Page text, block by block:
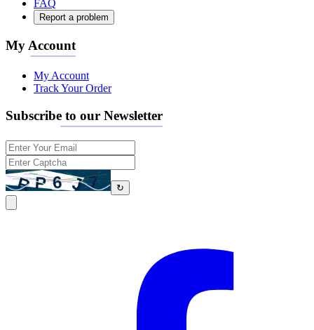
FAQ
Report a problem
My Account
My Account
Track Your Order
Subscribe to our Newsletter
↻